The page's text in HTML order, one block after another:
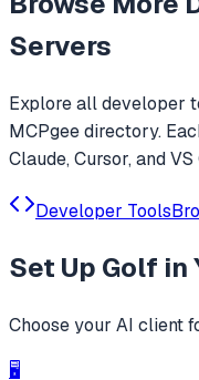
Servers
Explore alldeveloper
MCPgee directory.
Claude, Cursor, and VS
Developer Tools
Set Up Golf in
Choose your AI client
🖥️